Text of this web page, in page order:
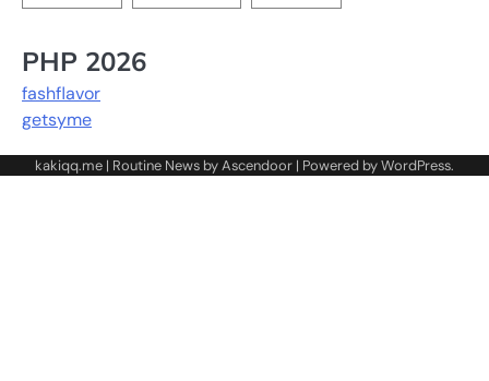
PHP 2026
fashflavor
getsyme
kakiqq.me | Routine News byAscendoor | Powered byWordPress.